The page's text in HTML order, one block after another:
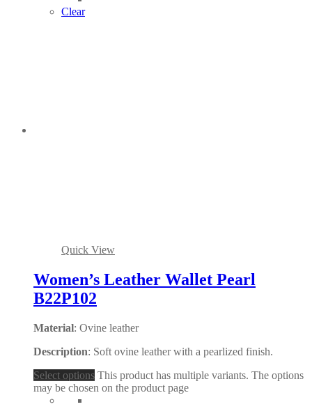
Clear
Quick View
Women’s Leather Wallet Pearl
B22P102
Material: Ovine leather
Description: Soft ovine leather with a pearlized finish.
Select options This product has multiple variants. The options
may be chosen on the product page